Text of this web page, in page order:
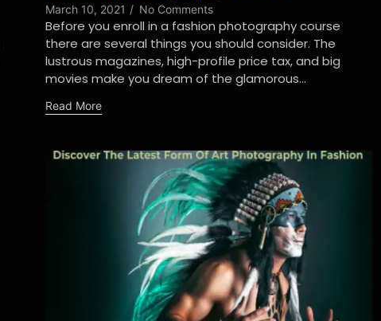
March 10, 2021 / No Comments
Before you enroll in a fashion photography course
there are several things you should consider. The
lustrous magazines, high-profile price tax, and big
movies make you dream of the glamorous...
Read More